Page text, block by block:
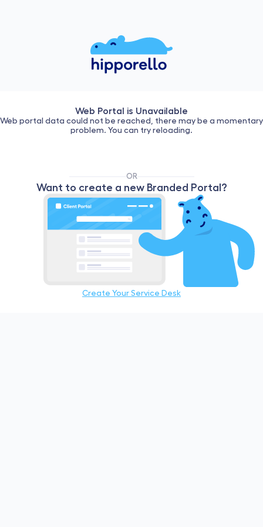
Web Portal is Unavailable
Web portal data could not be reached, there may be a momentary
problem. You can try reloading.
OR
Want to create a new Branded Portal?
Create Your Service Desk